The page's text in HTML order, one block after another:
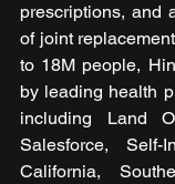
prescriptions, and
of joint
to 18M people,
by leading health
including Land
Salesforce, Self-
California,